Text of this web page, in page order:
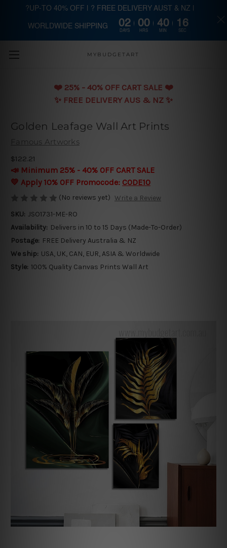
Skip to main content
MYBUDGETART
❤️️ 25% - 40% OFF CART SALE ❤️️
✨ FREE DELIVERY AUS & NZ ✨
Golden Leafage Wall Art Prints
Famous Artworks
$122.21
📣 Minimum 25% - 40% OFF CART SALE
💛 Apply 10% OFF Promocode: CODE10
(No reviews yet) Write a Review
SKU: JSO1731-ME-RO
Availability: Delivers in 10 to 15 Days (Made-To-Order)
Postage: FREE Delivery Australia & NZ
We ship: USA, UK, CAN, EUR, ASIA & Worldwide
Style: 100% Quality Canvas Prints Wall Art
?UP-TO 40% OFF | ? FREE DELIVERY AUST & NZ |
WORLDWIDE SHIPPING 02
DAYS
00
HRS
40
MIN
16
SEC